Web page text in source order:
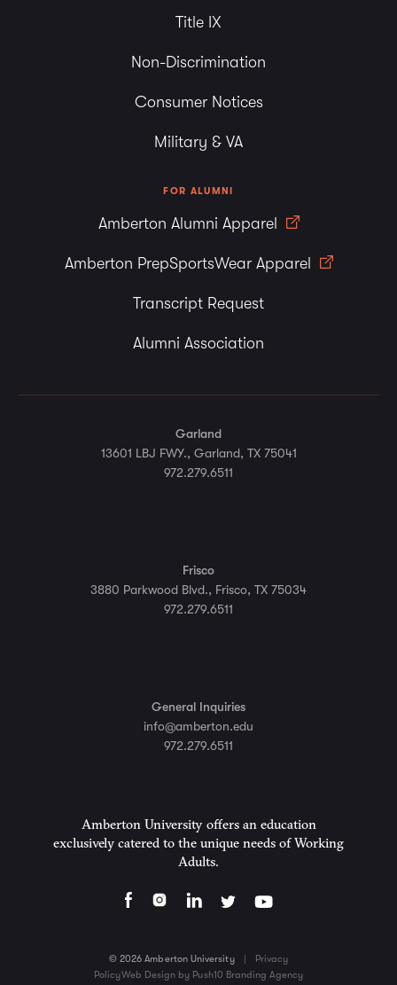
Title IX
Non-Discrimination
Consumer Notices
Military & VA
FOR ALUMNI
Amberton Alumni Apparel
Amberton PrepSportsWear Apparel
Transcript Request
Alumni Association
Amberton University offers an education
exclusively catered to the unique needs of Working
Adults.
Garland
13601 LBJ FWY., Garland, TX 75041
972.279.6511
Frisco
3880 Parkwood Blvd., Frisco, TX 75034
972.279.6511
General Inquiries
info@amberton.edu
972.279.6511
© 2026 Amberton University
Privacy
PolicyWeb Design by Push10 Branding Agency